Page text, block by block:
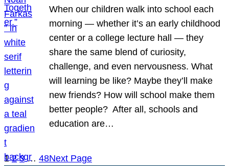
When our children walk into school each
morning — whether it’s an early childhood
center or a college lecture hall — they
share the same blend of curiosity,
challenge, and even nervousness. What
will learning be like? Maybe they’ll make
new friends? How will school make them
better people? After all, schools and
education are…
1 2 3 … 48Next Page